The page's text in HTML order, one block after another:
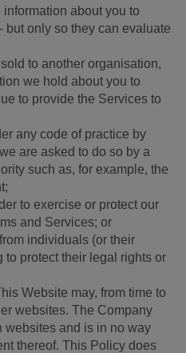
about you to
but only so they can evaluate
to another organisation,
we hold about you to
to provide the Services to
any code of practice by
are asked to do so by a
such as, for example, the
to exercise or protect our
and Services; or
individuals (or their
to protect their legal rights or
Website may, from time to
websites. The Company
websites and is in no way
thereof. This Policy does